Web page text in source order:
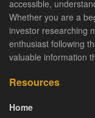
accessible,
Whether you are a
investor researching
enthusiast following
valuable information
Resources
Home